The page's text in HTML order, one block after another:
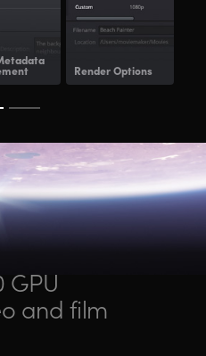
Render Options
GPU
and film